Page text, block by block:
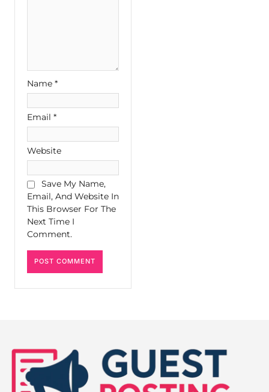
Name *
Email *
Website
Save My Name,
Email, And Website In
This Browser For The
Next Time I
Comment.